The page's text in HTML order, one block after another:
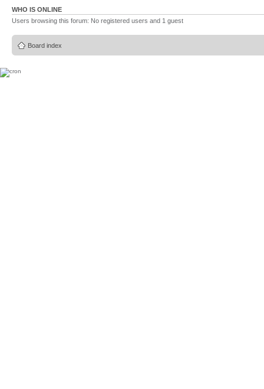
WHO IS ONLINE
Users browsing this forum: No registered users and 1 guest
Board index